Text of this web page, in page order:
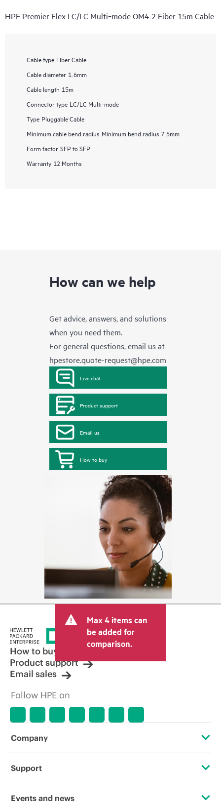
HPE Premier Flex LC/LC Multi‑mode OM4 2 Fiber 15m Cable
Cable type Fiber Cable
Cable diameter 1.6mm
Cable length 15m
Connector type LC/LC Multi-mode
Type Pluggable Cable
Minimum cable bend radius Minimum bend radius 7.5mm
Form factor SFP to SFP
Warranty 12 Months
How can we help
Get advice, answers, and solutions
when you need them.
For general questions, email us at
hpestore.quote-request@hpe.com
Live chat
Product support
Email us
How to buy
Max 4 items can
be added for
comparison.
How to buy
Product support
Email sales
Follow HPE on
Company
About HPE
Support
Operational support services
Events and news